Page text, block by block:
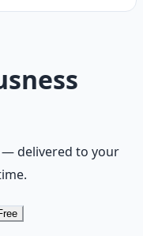
— delivered to your